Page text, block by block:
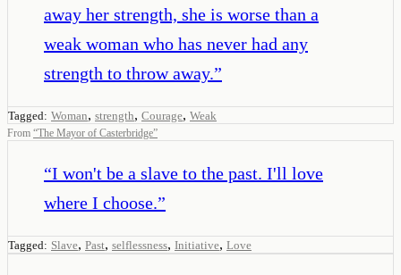
away her strength, she is worse than a
weak woman who has never had any
strength to throw away.”
Tagged: Woman, strength, Courage, Weak
From “The Mayor of Casterbridge”
“I won't be a slave to the past. I'll love
where I choose.”
Tagged: Slave, Past, selflessness, Initiative, Love